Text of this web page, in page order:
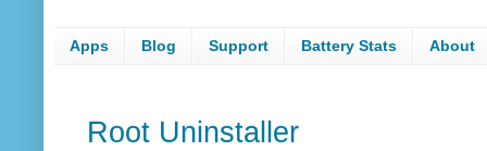
Apps Blog Support Battery Stats About
Root Uninstaller